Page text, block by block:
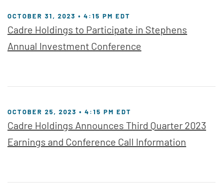
OCTOBER 31, 2023 • 4:15 PM EDT
Cadre Holdings to Participate in Stephens
Annual Investment Conference
OCTOBER 25, 2023 • 4:15 PM EDT
Cadre Holdings Announces Third Quarter 2023
Earnings and Conference Call Information